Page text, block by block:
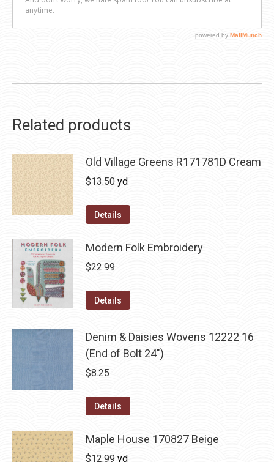
Related products
Old Village Greens R171781D Cream
$13.50 yd
Details
Modern Folk Embroidery
$22.99
Details
Denim & Daisies Wovens 12222 16
(End of Bolt 24")
$8.25
Details
Maple House 170827 Beige
$12.99 yd